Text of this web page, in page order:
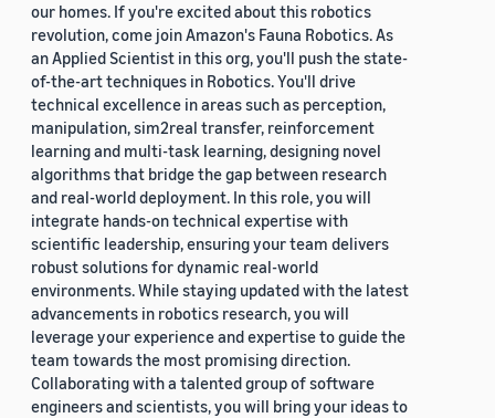
our homes. If you're excited about this robotics
revolution, come join Amazon's Fauna Robotics. As
an Applied Scientist in this org, you'll push the state-
of-the-art techniques in Robotics. You'll drive
technical excellence in areas such as perception,
manipulation, sim2real transfer, reinforcement
learning and multi-task learning, designing novel
algorithms that bridge the gap between research
and real-world deployment. In this role, you will
integrate hands-on technical expertise with
scientific leadership, ensuring your team delivers
robust solutions for dynamic real-world
environments. While staying updated with the latest
advancements in robotics research, you will
leverage your experience and expertise to guide the
team towards the most promising direction.
Collaborating with a talented group of software
engineers and scientists, you will bring your ideas to